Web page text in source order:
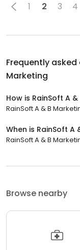
1 2 3 4
Frequently
Marketing
How is RainSoft A
RainSoft A & B
When is RainSoft A
RainSoft A & B
Browse nearby